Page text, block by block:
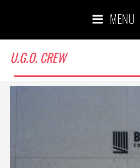
MENU
U.G.O. CREW